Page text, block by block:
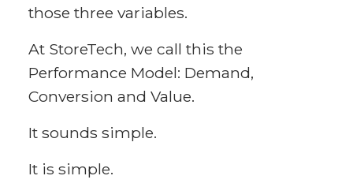
those three variables.
At StoreTech, we call this the
Performance Model: Demand,
Conversion and Value.
It sounds simple.
It is simple.